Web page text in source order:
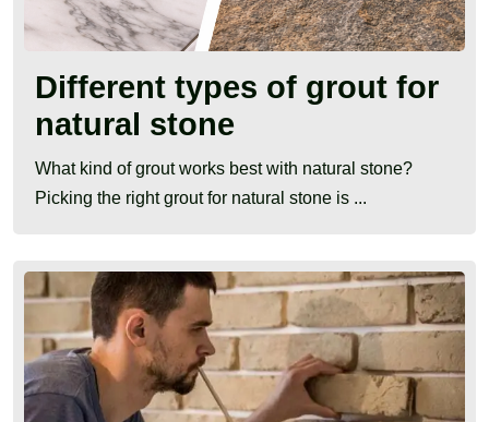
Different types of grout for
natural stone
What kind of grout works best with natural stone?
Picking the right grout for natural stone is ...